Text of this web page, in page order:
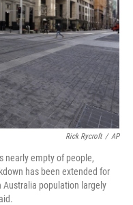
Rick Rycroft / AP
nearly empty of people,
has been extended for
population largely